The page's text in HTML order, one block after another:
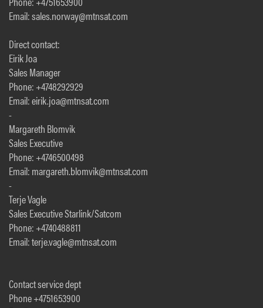
Email: sales.norway@mtnsat.com
Direct contact:
Eirik Joa
Sales Manager
Phone: +4748292929
Email: eirik.joa@mtnsat.com
-
Margareth Blomvik
Sales Executive
Phone: +4746500498
Email: margareth.blomvik@mtnsat.com
-
Terje Vagle
Sales Executive Starlink/Satcom
Phone: +4740488811
Email: terje.vagle@mtnsat.com
Contact service dept
Phone +4751653900